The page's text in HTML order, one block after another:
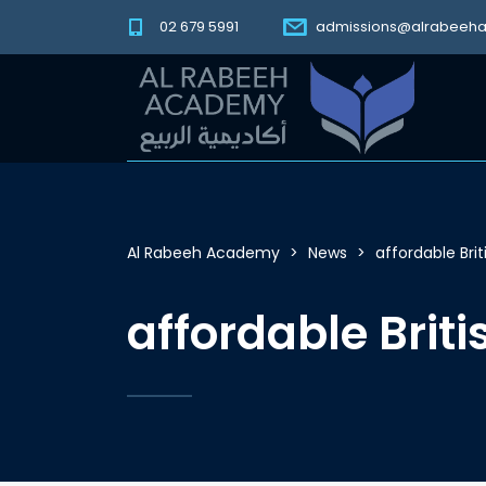
02 679 5991
Al Rabeeh Academy > News > affordable
affordable